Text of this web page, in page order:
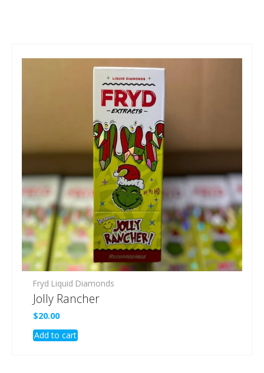
Fryd Liquid Diamonds
Jolly Rancher
$20.00
Add to cart